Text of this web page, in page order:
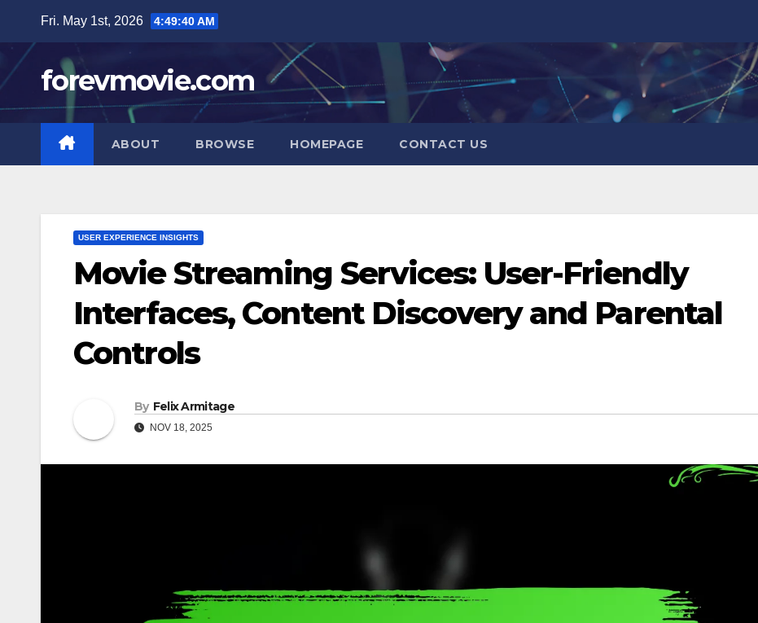
content
Fri. May 1st, 2026 4:49:41 AM
forevmovie.com
ABOUT BROWSE HOMEPAGE CONTACT US
USER EXPERIENCE INSIGHTS
Movie Streaming Services: User-Friendly
Interfaces, Content Discovery and Parental
Controls
By Felix Armitage
NOV 18, 2025